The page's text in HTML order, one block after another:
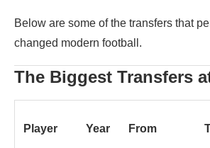
Below are some of the transfers that
changed modern football.
The Biggest Transfers
Player Year From